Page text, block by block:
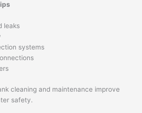
leaks
systems
cleaning and maintenance improve
safety.